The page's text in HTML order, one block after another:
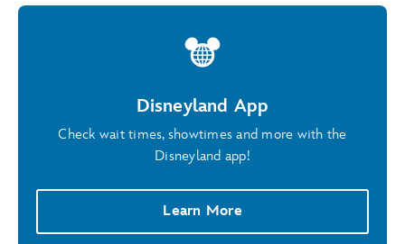
Disneyland App
Check wait times, showtimes and more with the
Disneyland app!
Learn More